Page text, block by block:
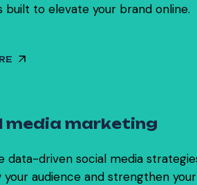
built to elevate your brand online.
l media marketing
data-driven social media
audience and strengthen your